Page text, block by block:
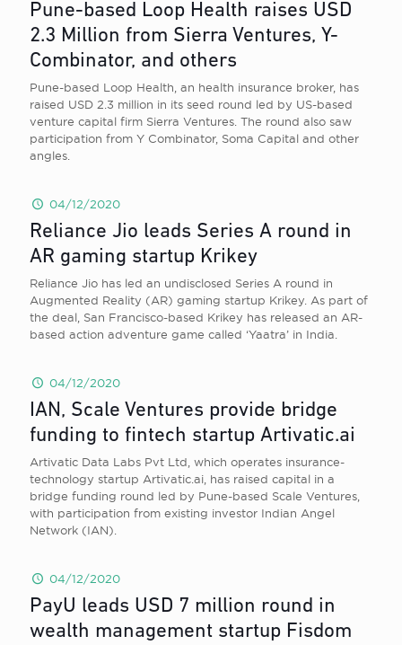
Pune-based Loop Health raises USD
2.3 Million from Sierra Ventures, Y-
Combinator, and others
Pune-based Loop Health, an health insurance broker, has
raised USD 2.3 million in its seed round led by US-based
venture capital firm Sierra Ventures. The round also saw
participation from Y Combinator, Soma Capital and other
angles.
04/12/2020
Reliance Jio leads Series A round in
AR gaming startup Krikey
Reliance Jio has led an undisclosed Series A round in
Augmented Reality (AR) gaming startup Krikey. As part of
the deal, San Francisco-based Krikey has released an AR-
based action adventure game called ‘Yaatra’ in India.
04/12/2020
IAN, Scale Ventures provide bridge
funding to fintech startup Artivatic.ai
Artivatic Data Labs Pvt Ltd, which operates insurance-
technology startup Artivatic.ai, has raised capital in a
bridge funding round led by Pune-based Scale Ventures,
with participation from existing investor Indian Angel
Network (IAN).
04/12/2020
PayU leads USD 7 million round in
wealth management startup Fisdom